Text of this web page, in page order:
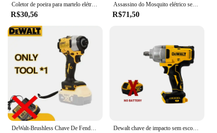
Coletor de poeira para martelo elétrico e broca, capa contra poeira, 9 buracos, tigela de cinzas, coletor de poeira, ferramenta elétrica, dispositivo de perfuração à prova de poeira
R$30,56
Assassino do Mosquito elétrico sem fio recarregável, de alta potência, Fly Bug Zapper, Lâmpada de matança de mosquitos, interior e exterior, 3000V, 2000mAh, novo
R$71,50
Dewalt chave de impacto sem escova 812n.m torque dcf892 chave elétrica 1/2 polegada sem fio chave de fenda do carro ferramenta elétrica 20v bateria